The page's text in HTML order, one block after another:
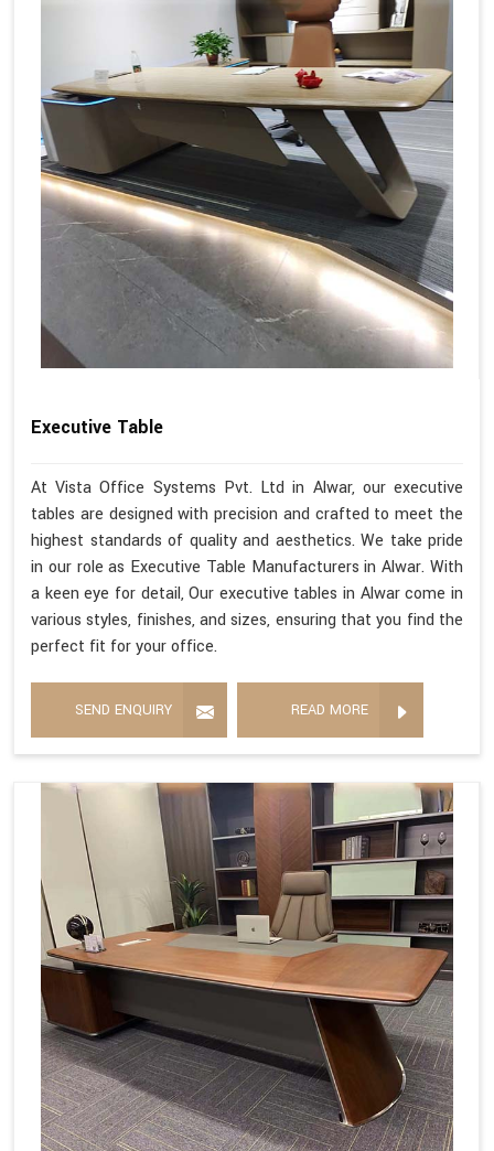
Executive Table
At Vista Office Systems Pvt. Ltd in Alwar, our executive
tables are designed with precision and crafted to meet the
highest standards of quality and aesthetics. We take pride
in our role as Executive Table Manufacturers in Alwar. With
a keen eye for detail, Our executive tables in Alwar come in
various styles, finishes, and sizes, ensuring that you find the
perfect fit for your office.
SEND ENQUIRY READ MORE